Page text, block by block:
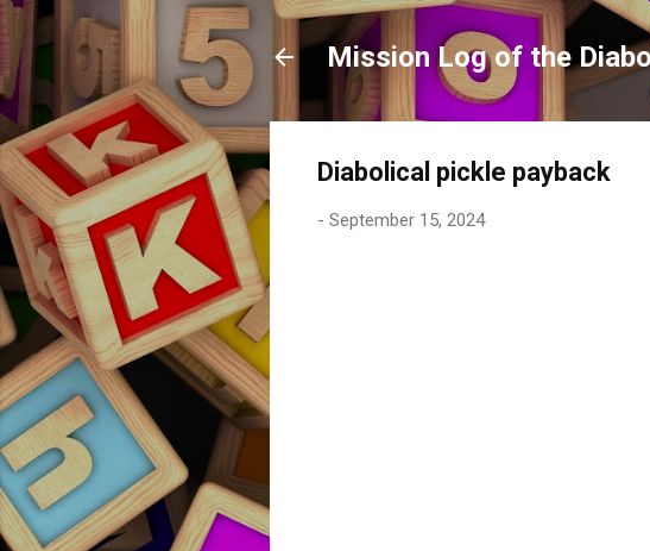
Mission Log of the
Diabolical pickle payback
- September 15, 2024